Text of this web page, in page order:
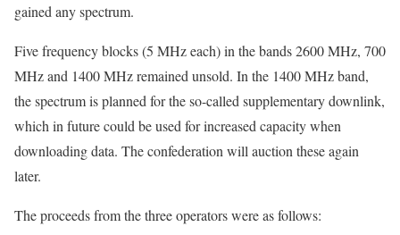
gained any spectrum.
Five frequency blocks (5 MHz each) in the bands 2600 MHz, 700
MHz and 1400 MHz remained unsold. In the 1400 MHz band,
the spectrum is planned for the so-called supplementary downlink,
which in future could be used for increased capacity when
downloading data. The confederation will auction these again
later.
The proceeds from the three operators were as follows: